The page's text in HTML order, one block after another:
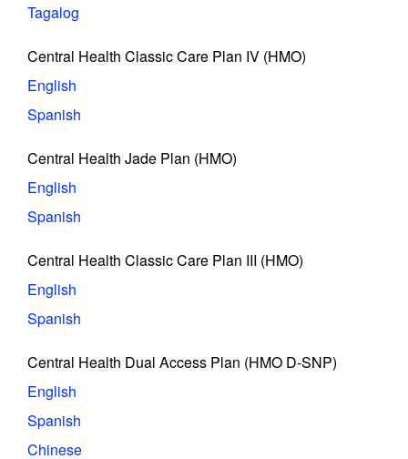
Tagalog
Central Health Classic Care Plan IV (HMO)
English
Spanish
Central Health Jade Plan (HMO)
English
Spanish
Central Health Classic Care Plan III (HMO)
English
Spanish
Central Health Dual Access Plan (HMO D-SNP)
English
Spanish
Chinese